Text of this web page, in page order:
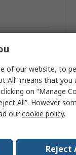
of our website, to
All” means that
on “Manage
All”. However
ourcookie policy.
Reject